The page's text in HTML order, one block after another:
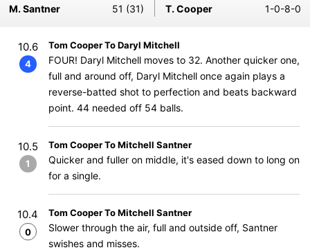
M. Santner
51 (31) T. Cooper 1-0-8-0
10.6
4
Tom Cooper To Daryl Mitchell
FOUR! Daryl Mitchell moves to 32. Another quicker one,
full and around off, Daryl Mitchell once again plays a
reverse-batted shot to perfection and beats backward
point. 44 needed off 54 balls.
10.5
1
Tom Cooper To Mitchell Santner
Quicker and fuller on middle, it's eased down to long on
for a single.
10.4
0
Tom Cooper To Mitchell Santner
Slower through the air, full and outside off, Santner
swishes and misses.